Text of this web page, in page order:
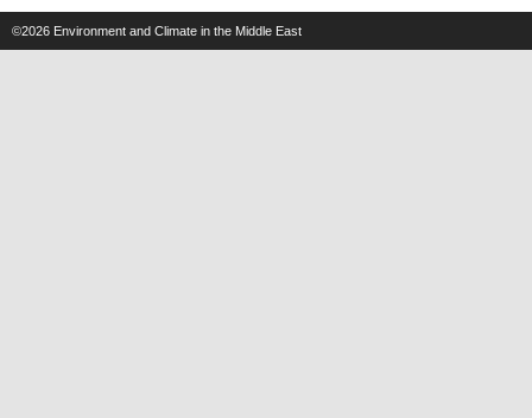
©2026 Environment and Climate in the Middle East